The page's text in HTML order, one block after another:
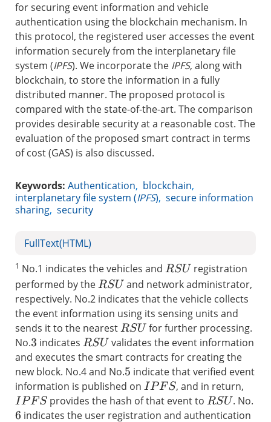
for securing event information and vehicle
authentication using the blockchain mechanism. In
this protocol, the registered user accesses the event
information securely from the interplanetary file
system (IPFS). We incorporate the IPFS, along with
blockchain, to store the information in a fully
distributed manner. The proposed protocol is
compared with the state-of-the-art. The comparison
provides desirable security at a reasonable cost. The
evaluation of the proposed smart contract in terms
of cost (GAS) is also discussed.
Keywords: Authentication, blockchain,
interplanetary file system (IPFS), secure information
sharing, security
FullText(HTML)
1 No.1 indicates the vehicles and RSU
registration
performed by theRSU
and network administrator,
respectively. No.2 indicates that the vehicle collects
the event information using its sensing units and
sends it to the nearestRSU
for further processing.
No.3 indicates RSU
validates the event information
and executes the smart contracts for creating the
new block. No.4 and No.5 indicate that verified event
information is published on IPFS
, and in return,
IPFS provides the hash of that event to RSU . No.
6 indicates the user registration and authentication